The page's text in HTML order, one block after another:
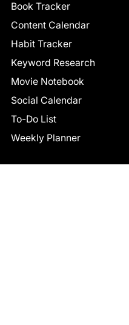
Book Tracker
Content Calendar
Habit Tracker
Keyword Research
Movie Notebook
Social Calendar
To-Do List
Weekly Planner